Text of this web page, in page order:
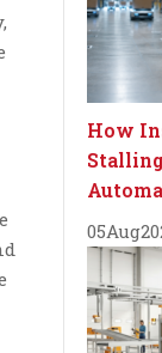
How
05Aug